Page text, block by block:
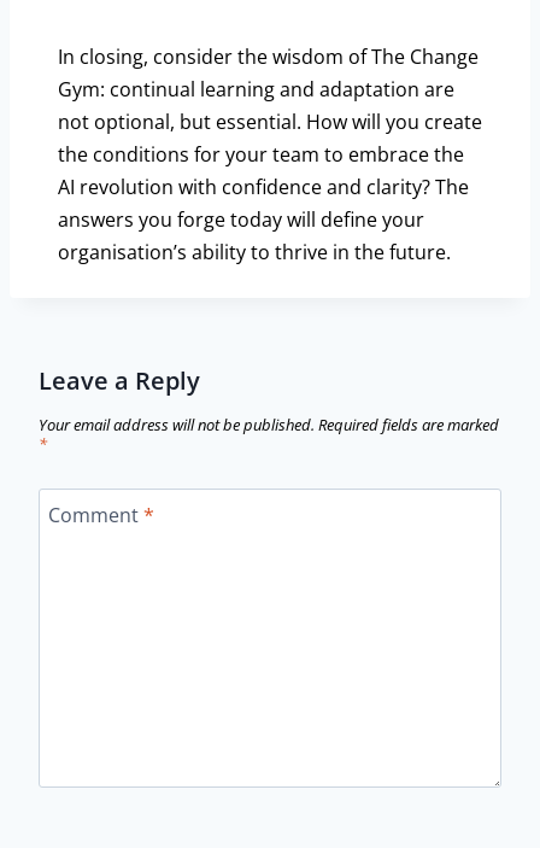
In closing, consider the wisdom of The Change
Gym: continual learning and adaptation are
not optional, but essential. How will you create
the conditions for your team to embrace the
AI revolution with confidence and clarity? The
answers you forge today will define your
organisation’s ability to thrive in the future.
Leave a Reply
Your email address will not be published. Required fields are marked
*
Comment*